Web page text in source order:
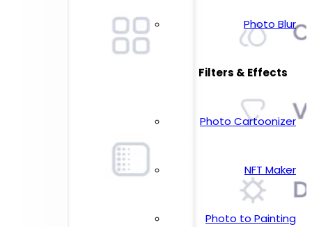
Photo Blur
Filters & Effects
Photo Cartoonizer
NFT Maker
Photo to Painting